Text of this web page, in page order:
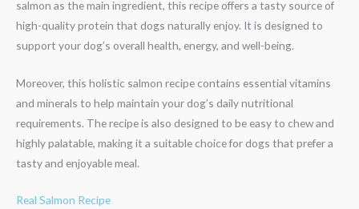
salmon as the main ingredient, this recipe offers a tasty source of
high-quality protein that dogs naturally enjoy. It is designed to
support your dog’s overall health, energy, and well-being.
Moreover, this holistic salmon recipe contains essential vitamins
and minerals to help maintain your dog’s daily nutritional
requirements. The recipe is also designed to be easy to chew and
highly palatable, making it a suitable choice for dogs that prefer a
tasty and enjoyable meal.
Real Salmon Recipe